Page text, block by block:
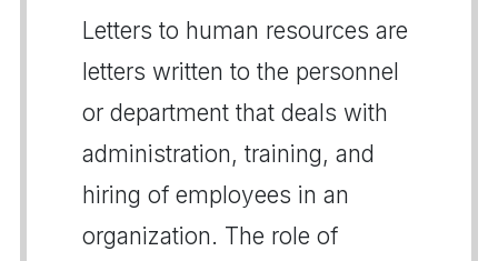
Letters to human resources are
letters written to the personnel
or department that deals with
administration, training, and
hiring of employees in an
organization. The role of